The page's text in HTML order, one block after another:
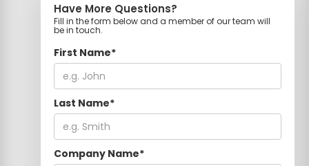
Have More Questions?
Fill in the form below and a member of our team will
be in touch.
First Name*
Last Name*
Company Name*